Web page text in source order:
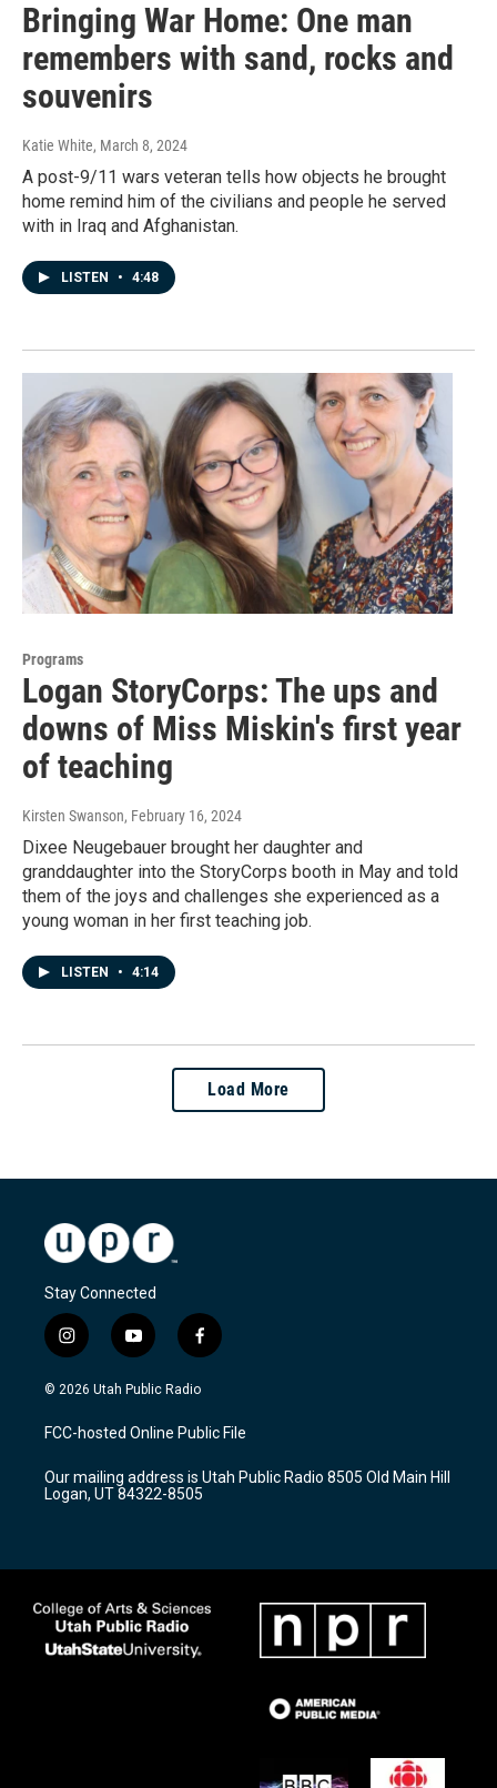
Bringing War Home: One man
remembers with sand, rocks and
souvenirs
Katie White, March 8, 2024
A post-9/11 wars veteran tells how objects he brought
home remind him of the civilians and people he served
with in Iraq and Afghanistan.
LISTEN • 4:48
Programs
Logan StoryCorps: The ups and
downs of Miss Miskin's first year
of teaching
Kirsten Swanson, February 16, 2024
Dixee Neugebauer brought her daughter and
granddaughter into the StoryCorps booth in May and told
them of the joys and challenges she experienced as a
young woman in her first teaching job.
LISTEN • 4:14
Load More
Stay Connected
i
n
s
a
g
a
m
y
o
u
u
b
f
a
c
b
o
k
© 2026 Utah Public Radio
FCC-hosted Online Public File
Our mailing address is Utah Public Radio 8505 Old Main Hill
Logan, UT 84322-8505